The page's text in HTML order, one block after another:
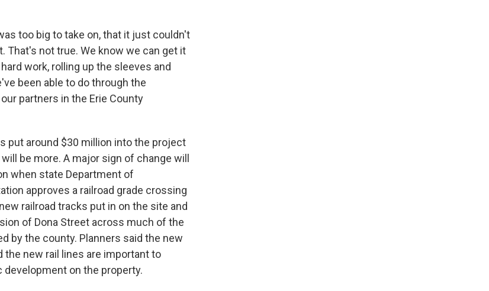
too big to take on, that it just couldn't
That's not true. We know we can get it
work, rolling up the sleeves and
been able to do through the
partners in the Erie County
put around $30 million into the project
be more. A major sign of change will
when state Department of
approves a railroad grade crossing
railroad tracks put in on the site and
of Dona Street across much of the
by the county. Planners said the new
the new rail lines are important to
development on the property.